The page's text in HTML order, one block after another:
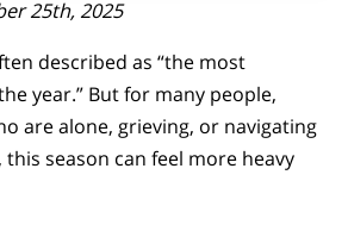
25th, 2025
described as “the most
year.” But for many people,
are alone, grieving, or navigating
season can feel more heavy